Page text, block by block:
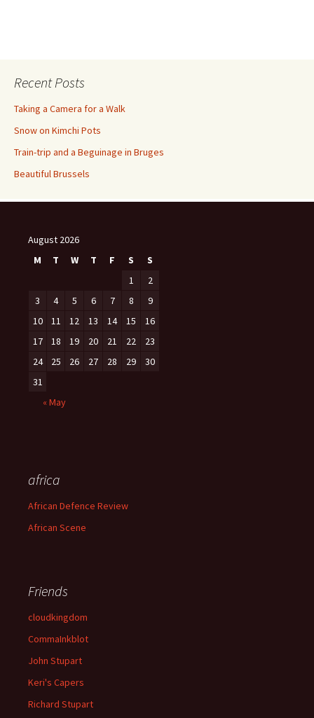
Recent Posts
Taking a Camera for a Walk
Snow on Kimchi Pots
Train-trip and a Beguinage in Bruges
Beautiful Brussels
August 2026
M
T W T F S
S
1
2
3
4 5 6 7 8
9
10
11 12 13 14 15
16
17
18 19 20 21 22
23
24
25 26 27 28 29
30
31
« May
africa
African Defence Review
African Scene
Friends
cloudkingdom
CommaInkblot
John Stupart
Keri's Capers
Richard Stupart